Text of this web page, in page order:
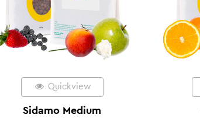
Quickview
Sidamo Medium